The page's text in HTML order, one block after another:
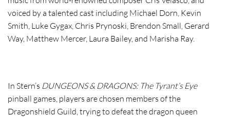
voiced by a talented cast including Michael Dorn, Kevin
Smith, Luke Gygax, Chris Prynoski, Brendon Small, Gerard
Way, Matthew Mercer, Laura Bailey, and Marisha Ray.
In Stern’s DUNGEONS & DRAGONS: The Tyrant’s Eye
pinball games, players are chosen members of the
Dragonshield Guild, trying to defeat the dragon queen